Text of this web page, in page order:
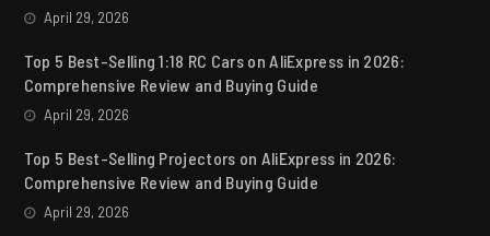
April 29, 2026
Top 5 Best-Selling 1:18 RC Cars on AliExpress in 2026:
Comprehensive Review and Buying Guide
April 29, 2026
Top 5 Best-Selling Projectors on AliExpress in 2026:
Comprehensive Review and Buying Guide
April 29, 2026